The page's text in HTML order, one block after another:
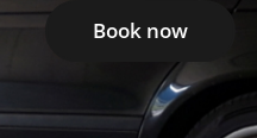
Book now